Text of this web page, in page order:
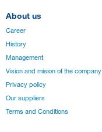
About us
Career
History
Management
Vision and mision of the company
Privacy policy
Our suppliers
Terms and Conditions